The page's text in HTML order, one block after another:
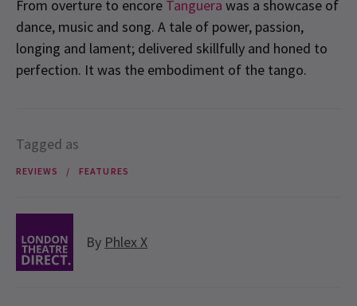
From overture to encore Tanguera was a showcase of
dance, music and song. A tale of power, passion,
longing and lament; delivered skillfully and honed to
perfection. It was the embodiment of the tango.
Tagged as
REVIEWS FEATURES
By Phlex X